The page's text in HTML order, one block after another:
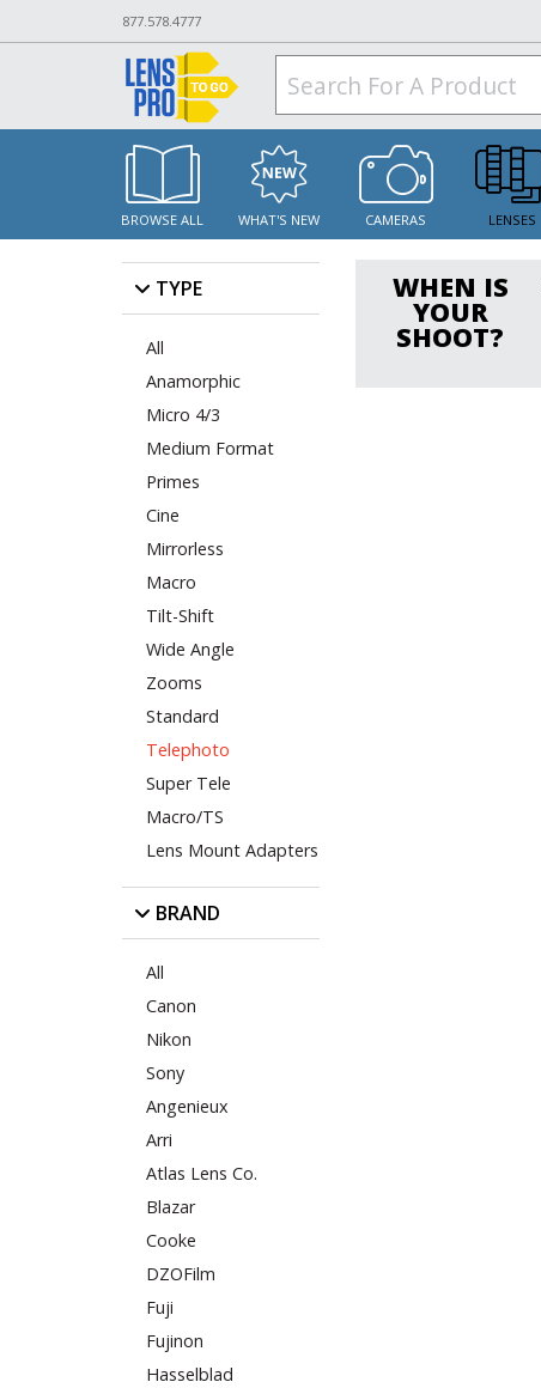
877.578.4777
BROWSE ALL WHAT'S NEW CAMERAS LENSES
TYPE
All
Anamorphic
Micro 4/3
Medium Format
Primes
Cine
Mirrorless
Macro
Tilt-Shift
Wide Angle
Zooms
Standard
Telephoto
Super Tele
Macro/TS
Lens Mount Adapters
BRAND
All
Canon
Nikon
Sony
Angenieux
Arri
Atlas Lens Co.
Blazar
Cooke
DZOFilm
Fuji
Fujinon
Hasselblad
WHEN IS
YOUR
SHOOT?